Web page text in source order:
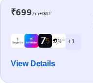
₹699/m+GST
+ 1
View Details